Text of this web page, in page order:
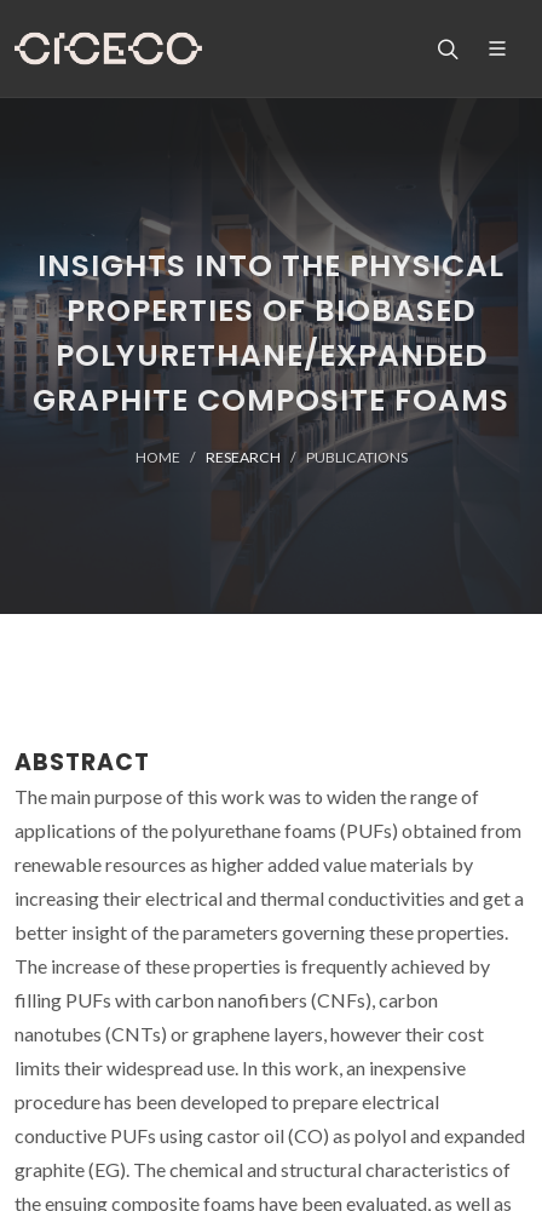
INSIGHTS INTO THE PHYSICAL
PROPERTIES OF BIOBASED
POLYURETHANE/EXPANDED
GRAPHITE COMPOSITE FOAMS
HOME RESEARCH PUBLICATIONS
ABSTRACT
The main purpose of this work was to widen the range of
applications of the polyurethane foams (PUFs) obtained from
renewable resources as higher added value materials by
increasing their electrical and thermal conductivities and get a
better insight of the parameters governing these properties.
The increase of these properties is frequently achieved by
filling PUFs with carbon nanofibers (CNFs), carbon
nanotubes (CNTs) or graphene layers, however their cost
limits their widespread use. In this work, an inexpensive
procedure has been developed to prepare electrical
conductive PUFs using castor oil (CO) as polyol and expanded
graphite (EG). The chemical and structural characteristics of
the ensuing composite foams have been evaluated, as well as